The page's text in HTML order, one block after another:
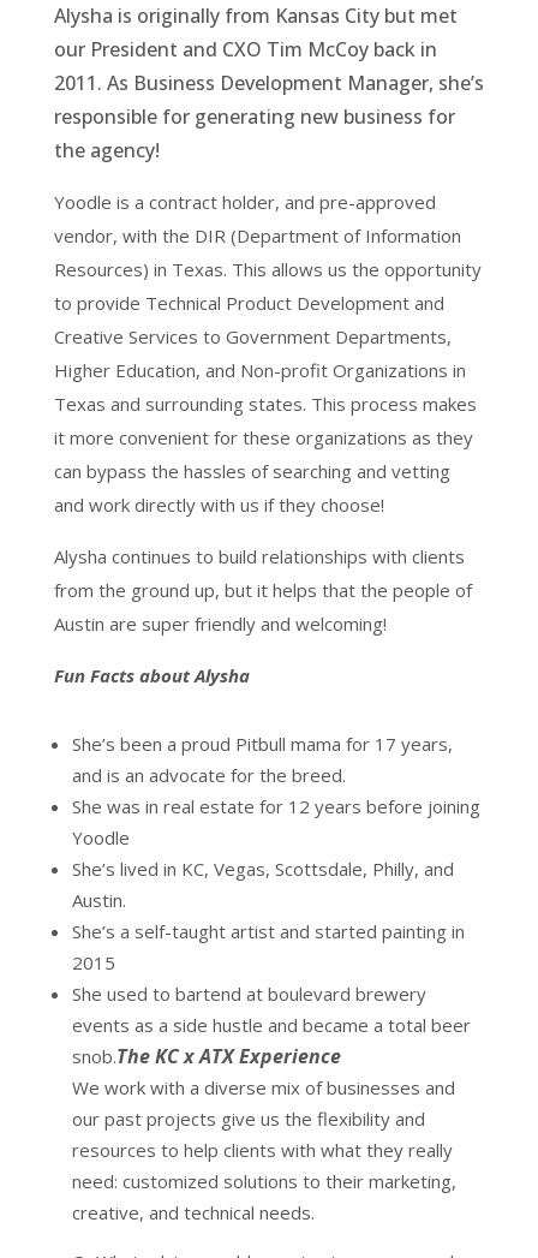
Alysha is originally from Kansas City but met
our President and CXO Tim McCoy back in
2011. As Business Development Manager, she’s
responsible for generating new business for
the agency!
Yoodle is a contract holder, and pre-approved
vendor, with the DIR (Department of Information
Resources) in Texas. This allows us the opportunity
to provide Technical Product Development and
Creative Services to Government Departments,
Higher Education, and Non-profit Organizations in
Texas and surrounding states. This process makes
it more convenient for these organizations as they
can bypass the hassles of searching and vetting
and work directly with us if they choose!
Alysha continues to build relationships with clients
from the ground up, but it helps that the people of
Austin are super friendly and welcoming!
Fun Facts about Alysha
She’s been a proud Pitbull mama for 17 years,
and is an advocate for the breed.
She was in real estate for 12 years before joining
Yoodle
She’s lived in KC, Vegas, Scottsdale, Philly, and
Austin.
She’s a self-taught artist and started painting in
2015
She used to bartend at boulevard brewery
events as a side hustle and became a total beer
snob.The KC x ATX Experience
We work with a diverse mix of businesses and
our past projects give us the flexibility and
resources to help clients with what they really
need: customized solutions to their marketing,
creative, and technical needs.